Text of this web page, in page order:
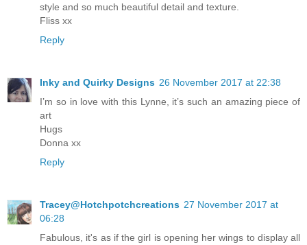
style and so much beautiful detail and texture.
Fliss xx
Reply
Inky and Quirky Designs 26 November 2017 at 22:38
I’m so in love with this Lynne, it’s such an amazing piece of
art
Hugs
Donna xx
Reply
Tracey@Hotchpotchcreations 27 November 2017 at
06:28
Fabulous, it's as if the girl is opening her wings to display all